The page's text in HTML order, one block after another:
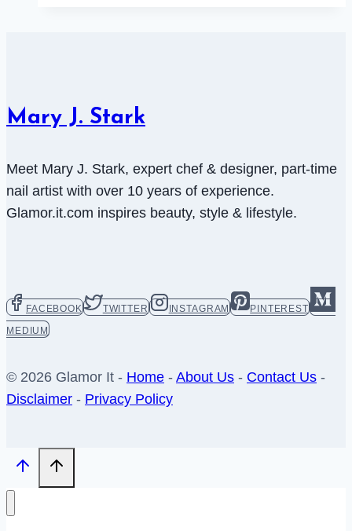
Mary J. Stark
Meet Mary J. Stark, expert chef & designer, part-time
nail artist with over 10 years of experience.
Glamor.it.com inspires beauty, style & lifestyle.
FACEBOOK TWITTER INSTAGRAM
PINTEREST
MEDIUM
© 2026 Glamor It - Home - About Us - Contact Us -
Disclaimer - Privacy Policy